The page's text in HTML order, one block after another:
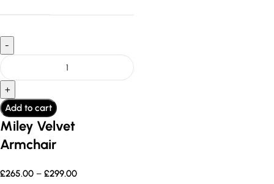
Add to cart
Miley Velvet
Armchair
£265.00 – £299.00